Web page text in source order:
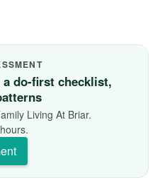
a do-first checklist,
Living At Briar.